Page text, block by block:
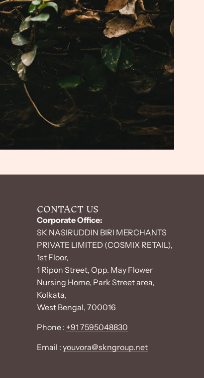
CONTACT US
Corporate Office:
SK NASIRUDDIN BIRI MERCHANTS
PRIVATE LIMITED (COSMIX RETAIL),
1st Floor,
1 Ripon Street, Opp. May Flower
Nursing Home, Park Street area,
Kolkata,
West Bengal, 700016
Phone : +91 7595048830
Email : youvora@skngroup.net